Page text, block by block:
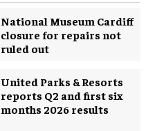
National Museum Cardiff
closure for repairs not
ruled out
United Parks & Resorts
reports Q2 and first six
months 2026 results